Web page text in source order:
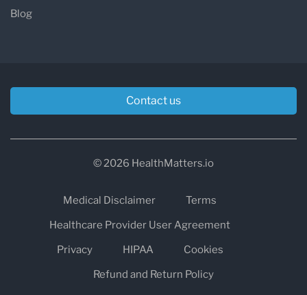
Blog
Contact us
© 2026 HealthMatters.io
Medical Disclaimer
Terms
Healthcare Provider User Agreement
Privacy
HIPAA
Cookies
Refund and Return Policy